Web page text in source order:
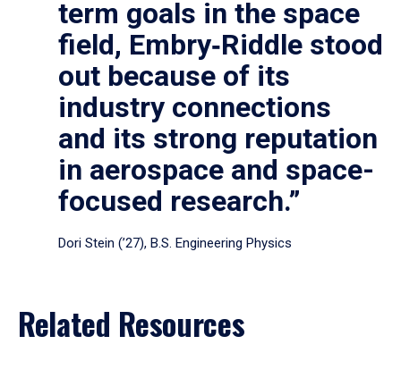
term goals in the space
field, Embry‑Riddle stood
out because of its
industry connections
and its strong reputation
in aerospace and space-
focused research.”
Dori Stein (’27), B.S. Engineering Physics
Related Resources